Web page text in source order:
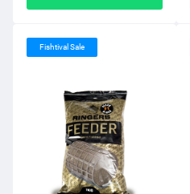
Fishtival Sale